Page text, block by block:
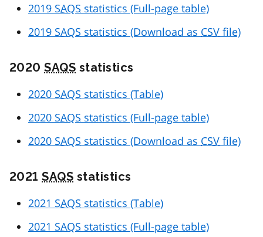
2019 SAQS statistics (Full-page table)
2019 SAQS statistics (Download as CSV file)
2020SAQS statistics
2020 SAQS statistics (Table)
2020 SAQS statistics (Full-page table)
2020 SAQS statistics (Download as CSV file)
2021SAQS statistics
2021 SAQS statistics (Table)
2021 SAQS statistics (Full-page table)